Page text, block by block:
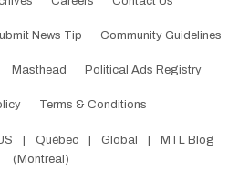
News Tip Community Guidelines
Masthead Political Ads Registry
Terms & Conditions
| Québec | Global |
MTL Blog
(Montreal)